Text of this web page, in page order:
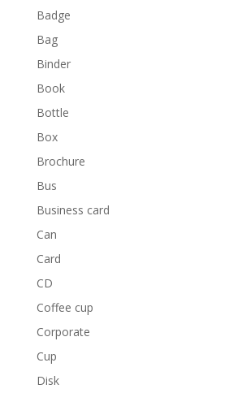
Badge
Bag
Binder
Book
Bottle
Box
Brochure
Bus
Business card
Can
Card
CD
Coffee cup
Corporate
Cup
Disk